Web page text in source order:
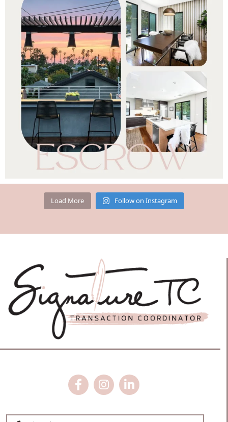
Load More Follow on Instagram